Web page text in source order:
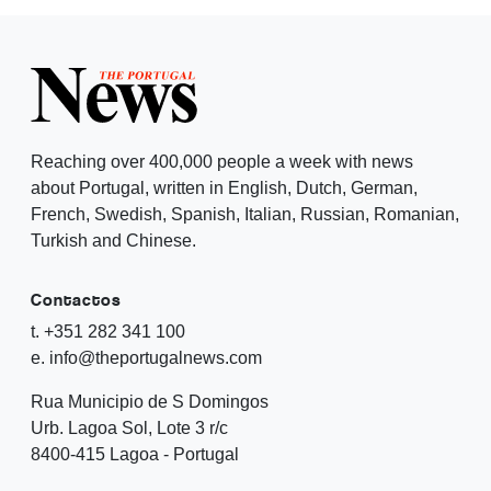
Reaching over 400,000 people a week with news
about Portugal, written in English, Dutch, German,
French, Swedish, Spanish, Italian, Russian, Romanian,
Turkish and Chinese.
Contactos
t. +351 282 341 100
e. info@theportugalnews.com
Rua Municipio de S Domingos
Urb. Lagoa Sol, Lote 3 r/c
8400-415 Lagoa - Portugal